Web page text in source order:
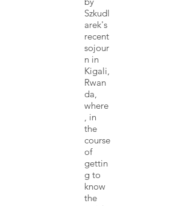
Szkudl
arek's
recent
sojour
n in
Kigali,
Rwan
da,
where
, in
the
course
of
gettin
g to
know
the